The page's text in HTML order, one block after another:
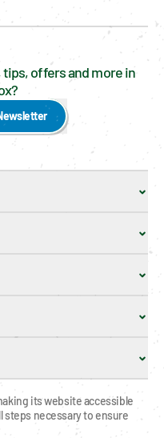
offers and more in
its website accessible
steps necessary to ensure